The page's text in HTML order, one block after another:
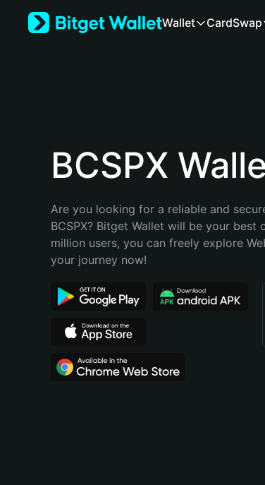
Bahasa Indonesia
Português (Brasil)
Wallet CardSwap
BCSPX
Are you looking for a reliable and
BCSPX? Bitget Wallet will be your best
million users, you can freely explore
your journey now!